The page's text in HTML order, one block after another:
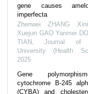
gene causes
imperfecta
Zhenwei ZHANG
Xuejun GAO Yanmei
TIAN
,Journal of
University (Health
2025
Gene
cytochrome B-245
(CYBA) and